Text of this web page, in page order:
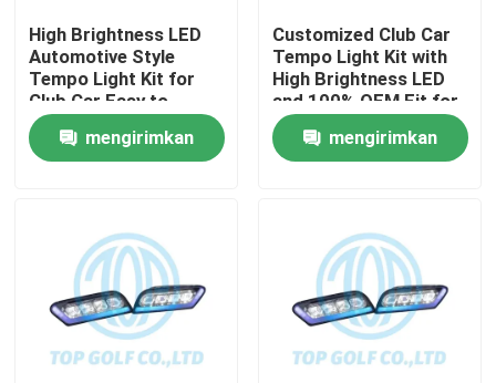
Rumah
Tentang kami
Tur Pabrik
High Brightness LED
Automotive Style
Tempo Light Kit for
Club Car Easy to
Install Golf Cart LED
Light Kitmengirimkan
Customized Club Car
Tempo Light Kit with
High Brightness LED
and 100% OEM Fit for
Golf Cart
mengirimkan